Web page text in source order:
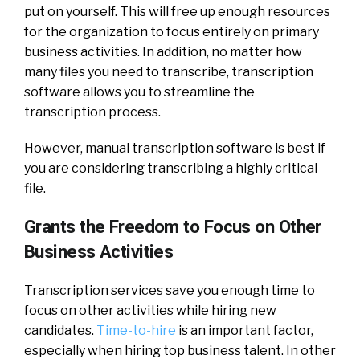
put on yourself. This will free up enough resources
for the organization to focus entirely on primary
business activities. In addition, no matter how
many files you need to transcribe, transcription
software allows you to streamline the
transcription process.
However, manual transcription software is best if
you are considering transcribing a highly critical
file.
Grants the Freedom to Focus on Other
Business Activities
Transcription services save you enough time to
focus on other activities while hiring new
candidates. Time-to-hire is an important factor,
especially when hiring top business talent. In other